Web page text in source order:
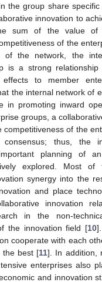
the group share specific
innovation to
sum of the value of
of the
of the network, the
is a strong relationship
effects to member
the internal network of
in promoting inward
groups, a
competitiveness of the
thus, the
planning of an
explored. Most of
synergy into the
and place
innovation
in the non-
the innovation field [10
cooperate with each
the best [11]. In addition,
enterprises also
and innovation